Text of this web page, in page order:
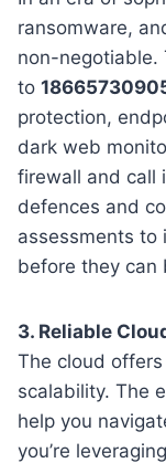
ransomware,
non-negotiable.
to
protection,
dark web
firewall and call
defences and
assessments to
before they can
3. Reliable
The cloud
scalability. The
help you
you’re